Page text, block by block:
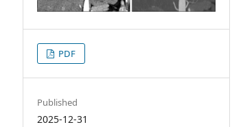
PDF
Published
2025-12-31